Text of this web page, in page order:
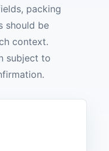
packing
should be
context.
subject to